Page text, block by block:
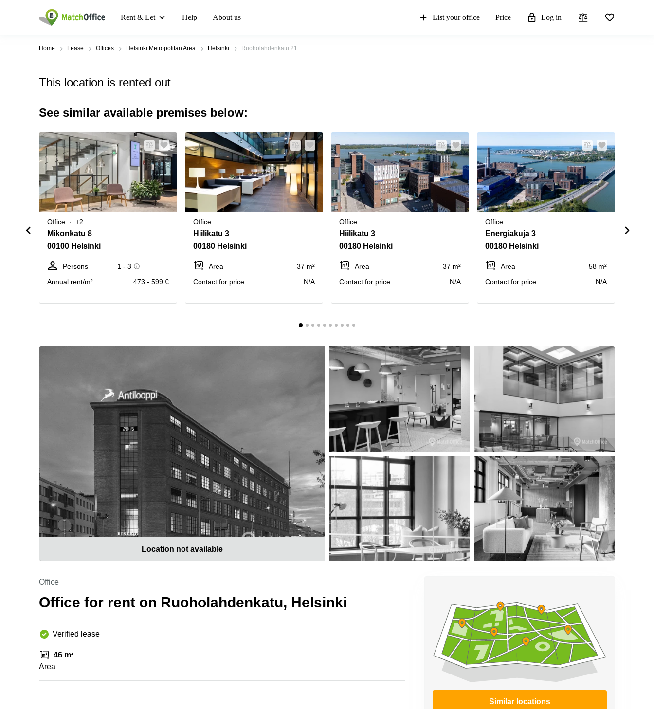
Rent & Let Help About us List your office Price Log in
Home Lease Offices Helsinki Metropolitan Area Helsinki Ruoholahdenkatu 21
This location is rented out
See similar available premises below:
Office +2
Mikonkatu 8
00100 Helsinki
Persons
1 - 3
Annual rent/m²
473 - 599 €
Office
Hiilikatu 3
00180 Helsinki
Area
37 m²
Contact for price
N/A
Office
Hiilikatu 3
00180 Helsinki
Area
37 m²
Contact for price
N/A
Office
Energiakuja 3
00180 Helsinki
Area
58 m²
Contact for price
N/A
Location not available
Office
Office for rent on Ruoholahdenkatu, Helsinki
Verified lease
46 m²
Area
Similar locations